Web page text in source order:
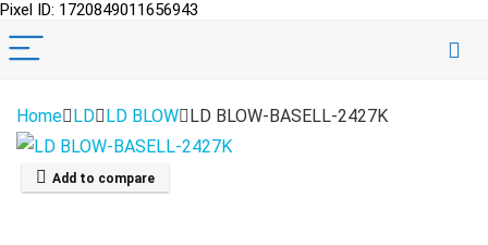
Pixel ID: 1720849011656943
Home LD LD BLOW LD BLOW-BASELL-2427K
Add to compare